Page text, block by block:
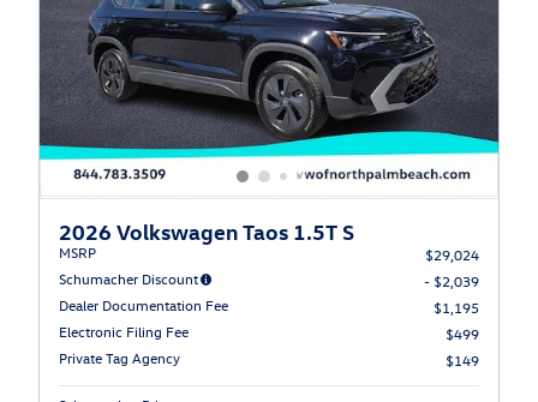
2026 Volkswagen Taos 1.5T S
MSRP
$29,024
Schumacher Discount
- $2,039
Dealer Documentation Fee
$1,195
Electronic Filing Fee
$499
Private Tag Agency
$149